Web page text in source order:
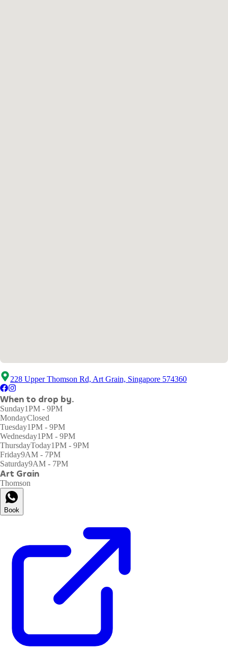
228 Upper Thomson Rd, Art Grain, Singapore 574360
When to drop by.
Sunday1PM - 9PM
MondayClosed
Tuesday1PM - 9PM
Wednesday1PM - 9PM
ThursdayToday1PM - 9PM
Friday9AM - 7PM
Saturday9AM - 7PM
Art Grain
Thomson
Book